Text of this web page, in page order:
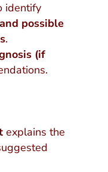
identify
possible
.
(if
explains the